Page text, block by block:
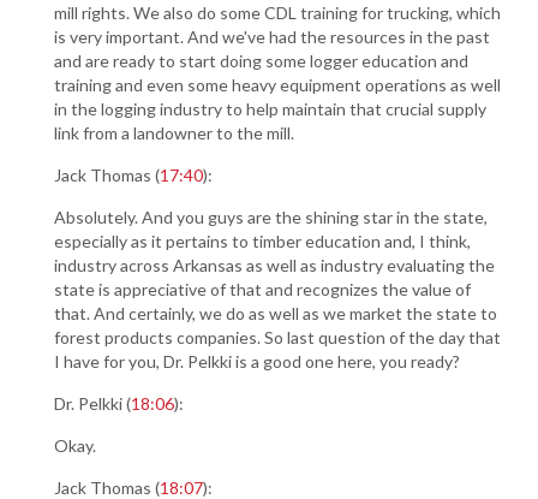
mill rights. We also do some CDL training for trucking, which
is very important. And we've had the resources in the past
and are ready to start doing some logger education and
training and even some heavy equipment operations as well
in the logging industry to help maintain that crucial supply
link from a landowner to the mill.
Jack Thomas (17:40):
Absolutely. And you guys are the shining star in the state,
especially as it pertains to timber education and, I think,
industry across Arkansas as well as industry evaluating the
state is appreciative of that and recognizes the value of
that. And certainly, we do as well as we market the state to
forest products companies. So last question of the day that
I have for you, Dr. Pelkki is a good one here, you ready?
Dr. Pelkki (18:06):
Okay.
Jack Thomas (18:07):